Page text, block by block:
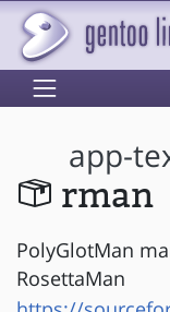
app-
rman
PolyGlotMan
RosettaMan